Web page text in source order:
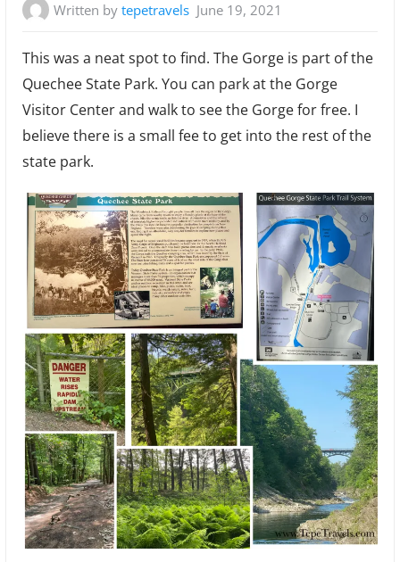
Written bytepetravels June 19, 2021
This was a neat spot to find. The Gorge is part of the
Quechee State Park. You can park at the Gorge
Visitor Center and walk to see the Gorge for free. I
believe there is a small fee to get into the rest of the
state park.